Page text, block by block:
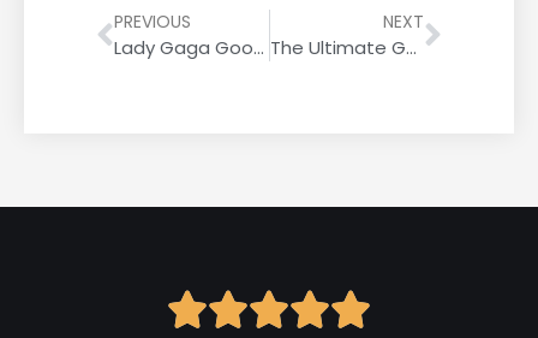
PREVIOUS
Lady Gaga Google Rider Is All About High-Tech Rockets Now, Not Slingshots
NEXT
The Ultimate Guide to FAQ Rich Results: What Are They and How to Get Them?
